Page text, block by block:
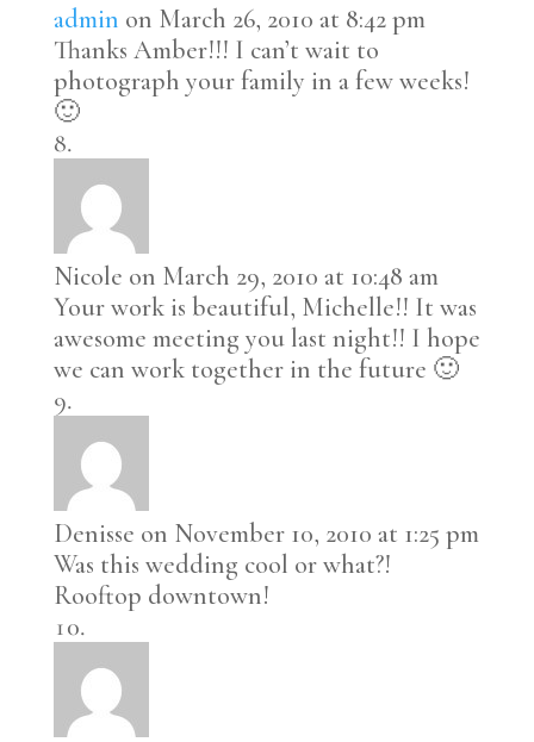
admin on March 26, 2010 at 8:42 pm
Thanks Amber!!! I can’t wait to
photograph your family in a few weeks!
🙂
Nicole on March 29, 2010 at 10:48 am
Your work is beautiful, Michelle!! It was
awesome meeting you last night!! I hope
we can work together in the future 🙂
Denisse on November 10, 2010 at 1:25 pm
Was this wedding cool or what?!
Rooftop downtown!